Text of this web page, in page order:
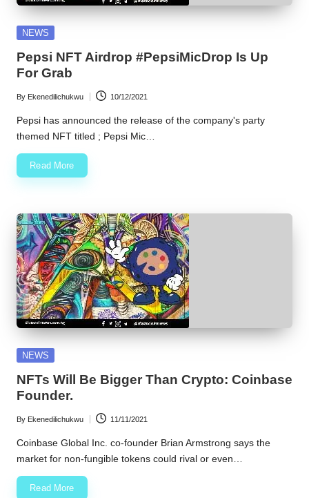
Posted
NEWS
Pepsi NFT Airdrop #PepsiMicDrop Is Up
For Grab
Posted
by
By Ekenedilichukwu 10/12/2021
Pepsi has announced the release of the company's party
themed NFT titled ; Pepsi Mic…
Read More
Posted
NEWS
NFTs Will Be Bigger Than Crypto: Coinbase
Founder.
Posted
by
By Ekenedilichukwu 11/11/2021
Coinbase Global Inc. co-founder Brian Armstrong says the
market for non-fungible tokens could rival or even…
Read More